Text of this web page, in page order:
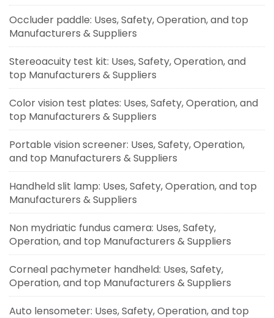
Occluder paddle: Uses, Safety, Operation, and top
Manufacturers & Suppliers
Stereoacuity test kit: Uses, Safety, Operation, and
top Manufacturers & Suppliers
Color vision test plates: Uses, Safety, Operation, and
top Manufacturers & Suppliers
Portable vision screener: Uses, Safety, Operation,
and top Manufacturers & Suppliers
Handheld slit lamp: Uses, Safety, Operation, and top
Manufacturers & Suppliers
Non mydriatic fundus camera: Uses, Safety,
Operation, and top Manufacturers & Suppliers
Corneal pachymeter handheld: Uses, Safety,
Operation, and top Manufacturers & Suppliers
Auto lensometer: Uses, Safety, Operation, and top